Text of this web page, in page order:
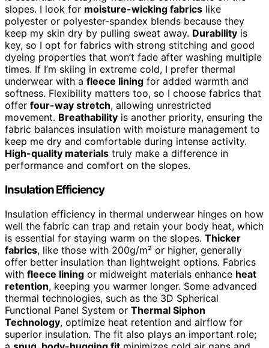
slopes. I look for moisture-wicking fabrics like
polyester or polyester-spandex blends because they
keep my skin dry by pulling sweat away. Durability is
key, so I opt for fabrics with strong stitching and good
dyeing properties that won’t fade after washing multiple
times. If I’m skiing in extreme cold, I prefer thermal
underwear with a fleece lining for added warmth and
softness. Flexibility matters too, so I choose fabrics that
offer four-way stretch, allowing unrestricted
movement. Breathability is another priority, ensuring the
fabric balances insulation with moisture management to
keep me dry and comfortable during intense activity.
High-quality materials truly make a difference in
performance and comfort on the slopes.
Insulation Efficiency
Insulation efficiency in thermal underwear hinges on how
well the fabric can trap and retain your body heat, which
is essential for staying warm on the slopes. Thicker
fabrics, like those with 200g/m² or higher, generally
offer better insulation than lightweight options. Fabrics
with fleece lining or midweight materials enhance heat
retention, keeping you warmer longer. Some advanced
thermal technologies, such as the 3D Spherical
Functional Panel System or Thermal Siphon
Technology, optimize heat retention and airflow for
superior insulation. The fit also plays an important role;